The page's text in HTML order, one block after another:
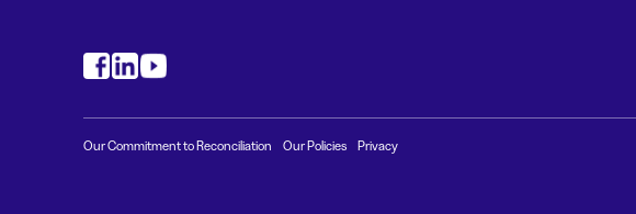
Our Commitment to Reconciliation Our Policies Privacy